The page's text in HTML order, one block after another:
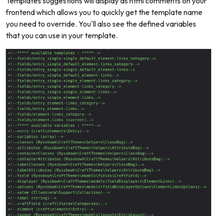
frontend which allows you to quickly get the template name
you need to override. You'll also see the defined variables
that you can use in your template.